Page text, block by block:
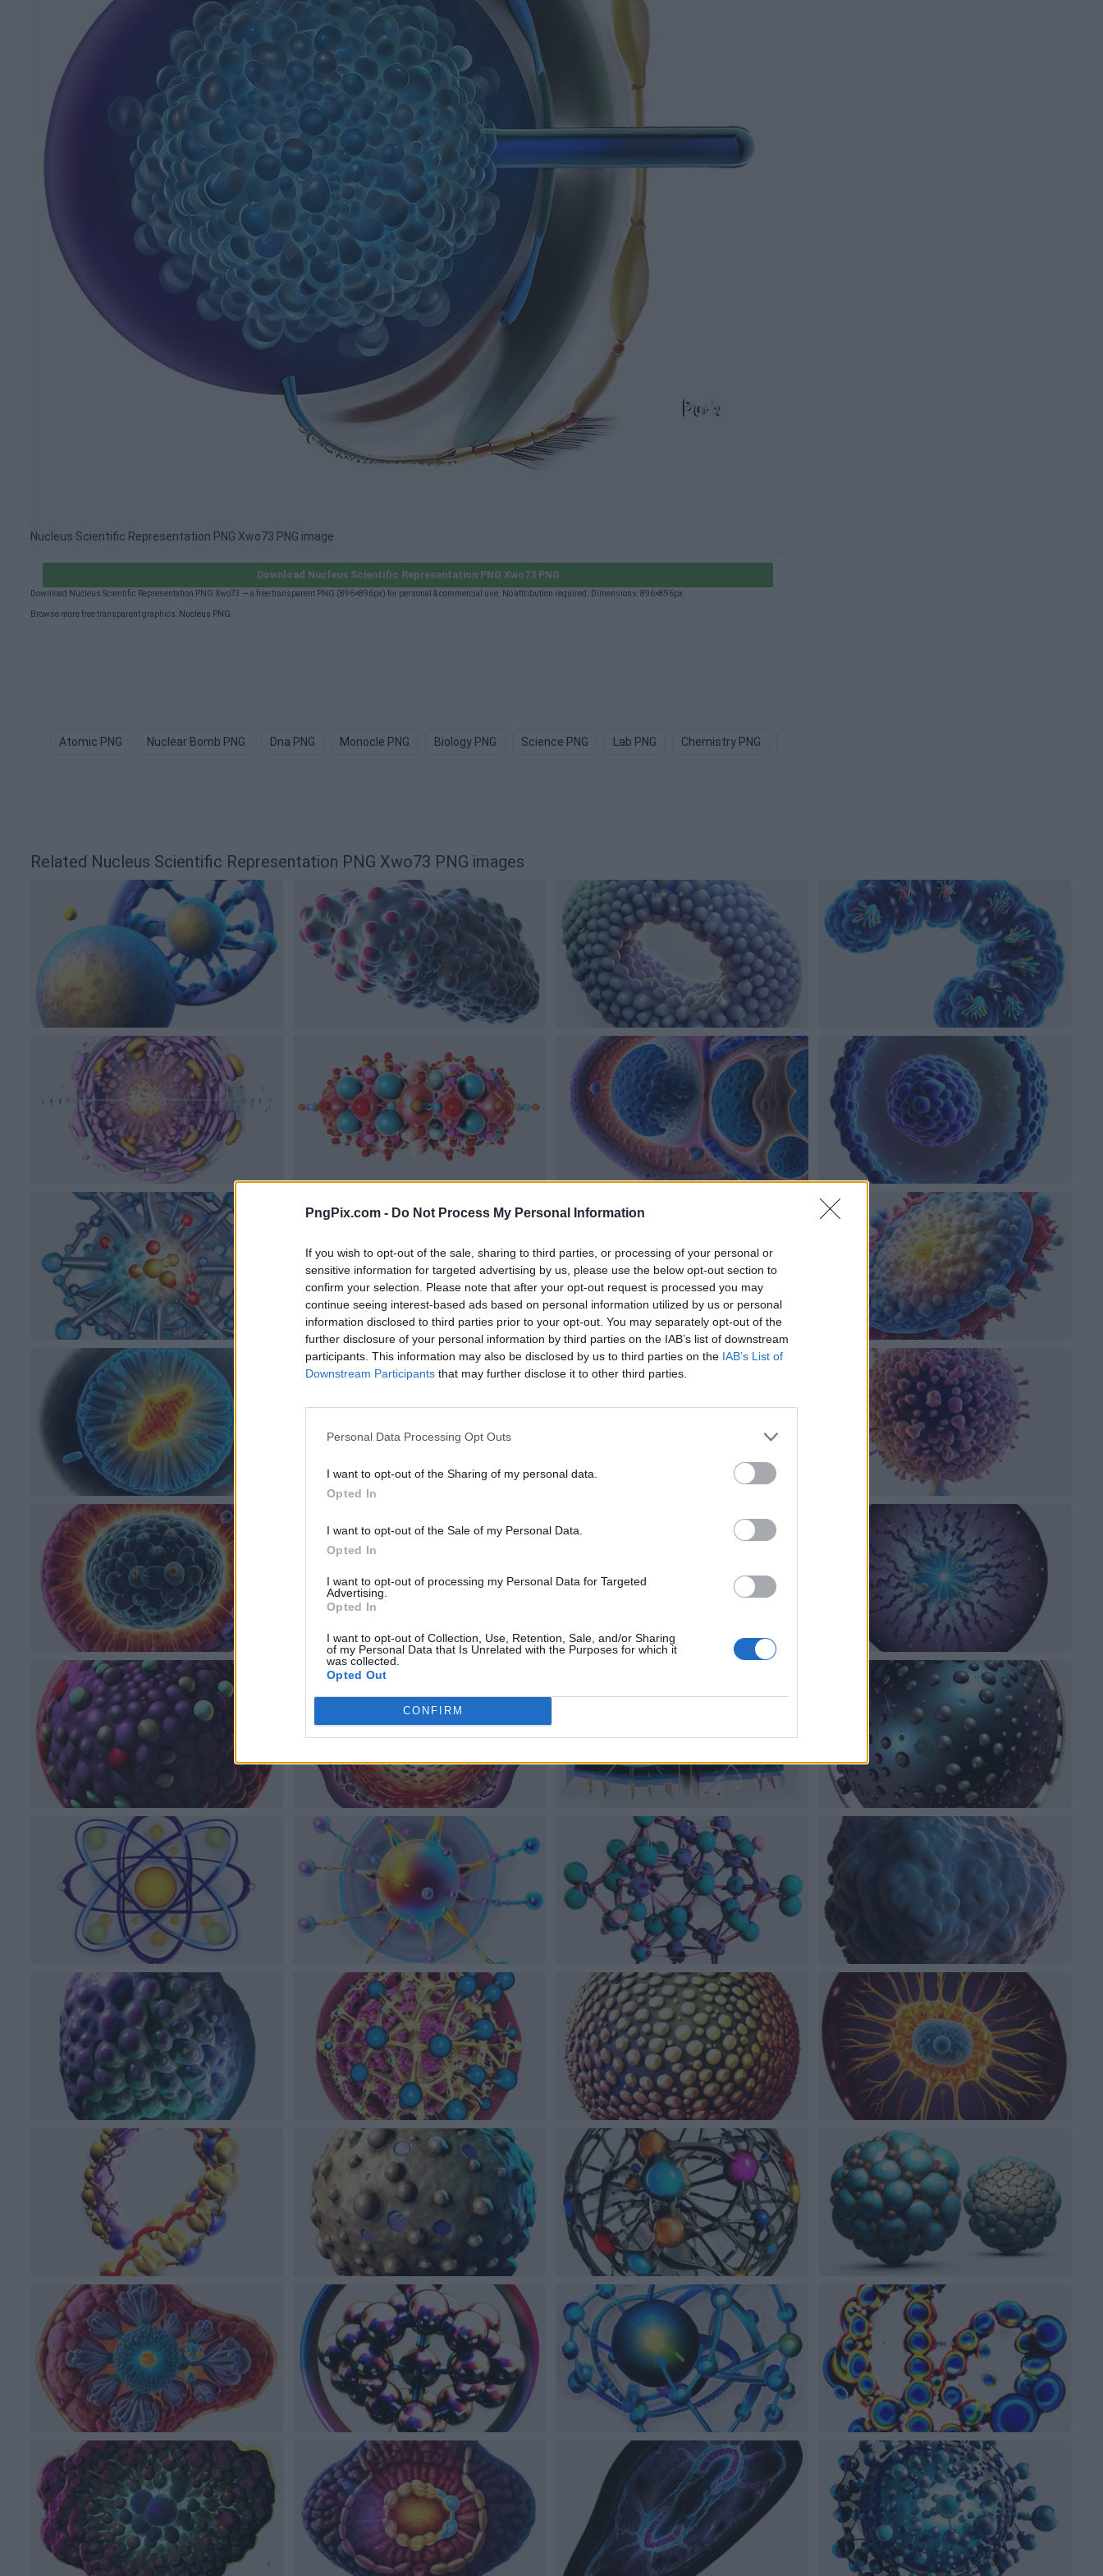
PngPix.com - Do Not Process My Personal Information
If you wish to opt-out of the sale, sharing to third parties, or processing of your personal or
sensitive information for targeted advertising by us, please use the below opt-out section to
confirm your selection. Please note that after your opt-out request is processed you may
continue seeing interest-based ads based on personal information utilized by us or personal
information disclosed to third parties prior to your opt-out. You may separately opt-out of the
further disclosure of your personal information by third parties on the IAB’s list of downstream
participants. This information may also be disclosed by us to third parties on the IAB’s List of
Downstream Participants that may further disclose it to other third parties.
Personal Data Processing Opt Outs
I want to opt-out of the Sharing of my personal data.
Opted In
I want to opt-out of the Sale of my Personal Data.
Opted In
I want to opt-out of processing my Personal Data for Targeted
Advertising.
Opted In
I want to opt-out of Collection, Use, Retention, Sale, and/or Sharing
of my Personal Data that Is Unrelated with the Purposes for which it
was collected.
Opted Out
CONFIRM
Nucleus Scientific Representation PNG Xwo73 PNG image
Download Nucleus Scientific Representation PNG Xwo73 PNG
Download Nucleus Scientific Representation PNG Xwo73 — a free transparent PNG (896×896px) for personal & commercial use. No attribution required. Dimensions: 896×896px.
Browse more free transparent graphics: Nucleus PNG
Atomic PNG Nuclear Bomb PNG Dna PNG Monocle PNG Biology PNG Science PNG Lab PNG Chemistry PNG
Related Nucleus Scientific Representation PNG Xwo73 PNG images